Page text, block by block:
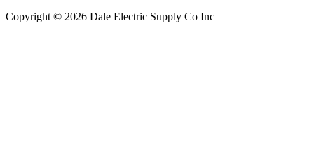
Copyright © 2026 Dale Electric Supply Co Inc